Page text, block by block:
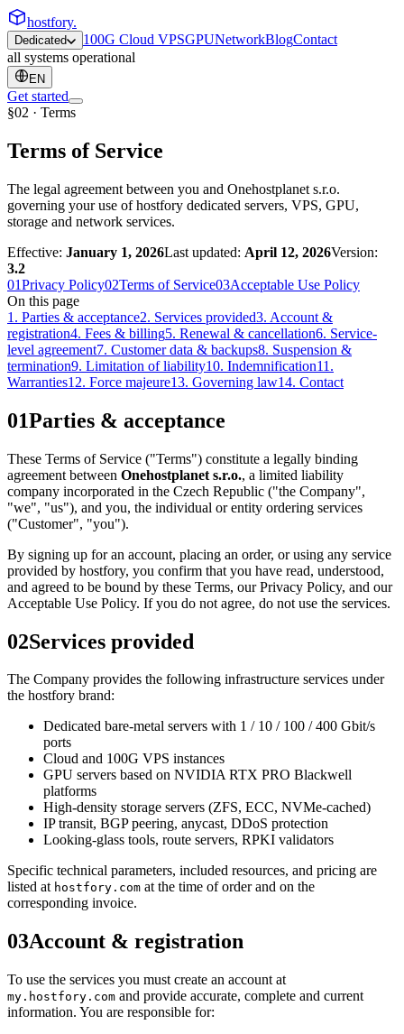
hostfory.
Dedicated 100G Cloud VPSGPUNetworkBlogContact
all systems operational
EN
Get started
§02 · Terms
Terms of Service
The legal agreement between you and Onehostplanet s.r.o.
governing your use of hostfory dedicated servers, VPS, GPU,
storage and network services.
Effective: January 1, 2026Last updated: April 12, 2026Version:
3.2
01Privacy Policy02Terms of Service03Acceptable Use Policy
On this page
1 . Parties & acceptance2. Services provided3. Account &
registration4. Fees & billing5. Renewal & cancellation6. Service-
level agreement7. Customer data & backups8. Suspension &
termination9. Limitation of liability10. Indemnification11 .
Warranties12. Force majeure13. Governing law14. Contact
01Parties & acceptance
These Terms of Service ("Terms") constitute a legally binding
agreement between Onehostplanet s.r.o., a limited liability
company incorporated in the Czech Republic ("the Company",
"we", "us"), and you, the individual or entity ordering services
("Customer", "you").
By signing up for an account, placing an order, or using any service
provided by hostfory, you confirm that you have read, understood,
and agreed to be bound by these Terms, our Privacy Policy, and our
Acceptable Use Policy. If you do not agree, do not use the services.
02Services provided
The Company provides the following infrastructure services under
the hostfory brand:
Dedicated bare-metal servers with 1 / 10 / 100 / 400 Gbit/s
ports
Cloud and 100G VPS instances
GPU servers based on NVIDIA RTX PRO Blackwell
platforms
High-density storage servers (ZFS, ECC, NVMe-cached)
IP transit, BGP peering, anycast, DDoS protection
Looking-glass tools, route servers, RPKI validators
Specific technical parameters, included resources, and pricing are
listed at hostfory.com at the time of order and on the
corresponding invoice.
03Account & registration
To use the services you must create an account at
my.hostfory.com and provide accurate, complete and current
information. You are responsible for: